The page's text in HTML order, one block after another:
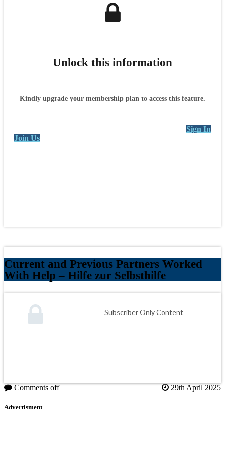
Unlock this information
Kindly upgrade your membership plan to access this feature.
Sign In
Join Us
Current and Previous Partners Worked
With Help – Hilfe zur Selbsthilfe
Subscriber Only Content
Comments off 29th April 2025
Advertisment